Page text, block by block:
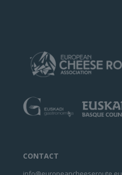
CONTACT